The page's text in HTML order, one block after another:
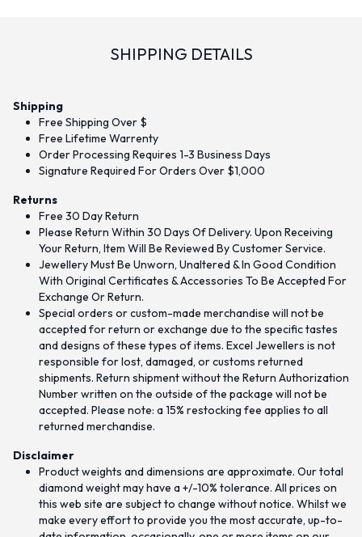
SHIPPING DETAILS
Shipping
Free Shipping Over $
Free Lifetime Warrenty
Order Processing Requires 1-3 Business Days
Signature Required For Orders Over $1,000
Returns
Free 30 Day Return
Please Return Within 30 Days Of Delivery. Upon Receiving
Your Return, Item Will Be Reviewed By Customer Service.
Jewellery Must Be Unworn, Unaltered & In Good Condition
With Original Certificates & Accessories To Be Accepted For
Exchange Or Return.
Special orders or custom-made merchandise will not be
accepted for return or exchange due to the specific tastes
and designs of these types of items. Excel Jewellers is not
responsible for lost, damaged, or customs returned
shipments. Return shipment without the Return Authorization
Number written on the outside of the package will not be
accepted. Please note: a 15% restocking fee applies to all
returned merchandise.
Disclaimer
Product weights and dimensions are approximate. Our total
diamond weight may have a +/-10% tolerance. All prices on
this web site are subject to change without notice. Whilst we
make every effort to provide you the most accurate, up-to-